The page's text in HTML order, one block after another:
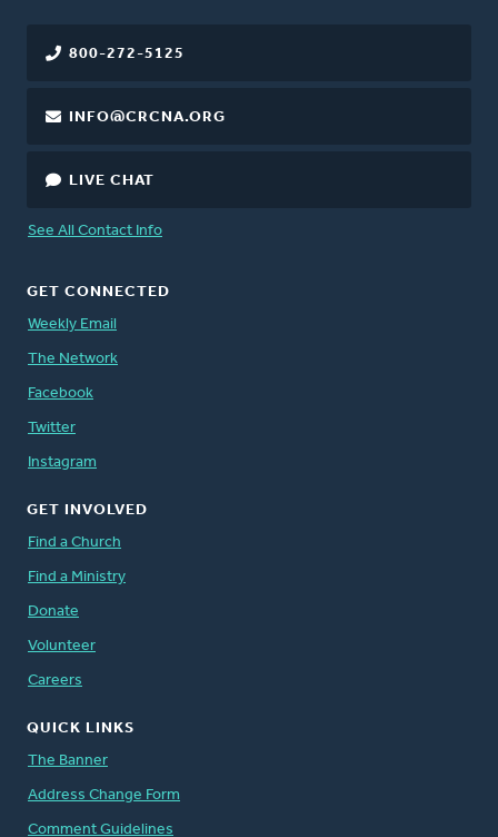
800-272-5125
INFO@CRCNA.ORG
LIVE CHAT
See All Contact Info
GET CONNECTED
Weekly Email
The Network
Facebook
Twitter
Instagram
GET INVOLVED
Find a Church
Find a Ministry
Donate
Volunteer
Careers
QUICK LINKS
The Banner
Address Change Form
Comment Guidelines